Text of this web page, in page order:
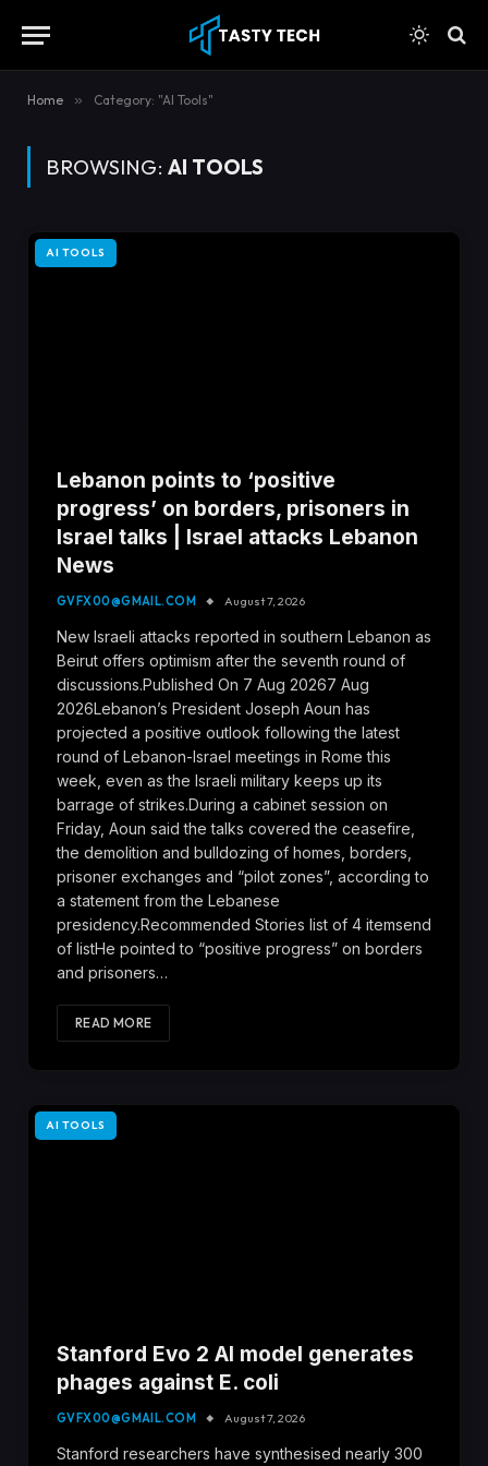
Home » Category: "AI Tools"
BROWSING: AI TOOLS
AI TOOLS
Lebanon points to ‘positive
progress’ on borders, prisoners in
Israel talks | Israel attacks Lebanon
News
GVFX00@GMAIL.COM August 7, 2026
New Israeli attacks reported in southern Lebanon as
Beirut offers optimism after the seventh round of
discussions.Published On 7 Aug 20267 Aug
2026Lebanon’s President Joseph Aoun has
projected a positive outlook following the latest
round of Lebanon-Israel meetings in Rome this
week, even as the Israeli military keeps up its
barrage of strikes.During a cabinet session on
Friday, Aoun said the talks covered the ceasefire,
the demolition and bulldozing of homes, borders,
prisoner exchanges and “pilot zones”, according to
a statement from the Lebanese
presidency.Recommended Stories list of 4 itemsend
of listHe pointed to “positive progress” on borders
and prisoners…
READ MORE
AI TOOLS
Stanford Evo 2 AI model generates
phages against E. coli
GVFX00@GMAIL.COM August 7, 2026
Stanford researchers have synthesised nearly 300